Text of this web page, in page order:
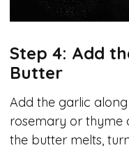
Step 4: Add
Butter
Add the garlic
rosemary or thyme
the butter melts,